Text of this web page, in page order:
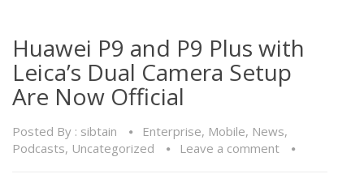
Huawei P9 and P9 Plus with
Leica’s Dual Camera Setup
Are Now Official
Posted By : sibtain Enterprise, Mobile, News,
Podcasts, Uncategorized Leave a comment